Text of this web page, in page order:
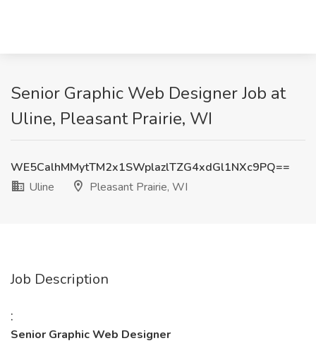
Senior Graphic Web Designer Job at
Uline, Pleasant Prairie, WI
WE5CalhMMytTM2x1SWplazlTZG4xdGl1NXc9PQ==
Uline
Pleasant Prairie, WI
Job Description
:
Senior Graphic Web Designer